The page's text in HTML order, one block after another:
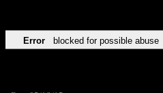
Error blocked for possible abuse